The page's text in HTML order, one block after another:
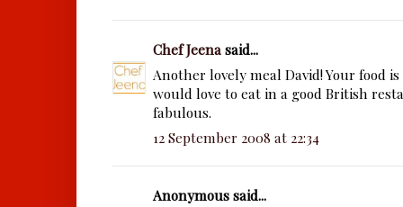
Chef Jeenasaid...
Another lovely meal David! Your food
would love to eat in a good British
fabulous.
12 September 2008 at 22:34
Anonymous said...